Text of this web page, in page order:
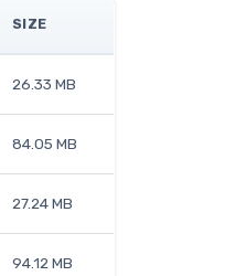
SIZE
26.33 MB
84.05 MB
27.24 MB
94.12 MB